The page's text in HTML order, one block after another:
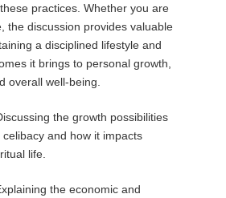
practices. Whether you are
the discussion provides valuable
a disciplined lifestyle and
it brings to personal growth,
overall well-being.
the growth possibilities
and how it impacts
life.
the economic and